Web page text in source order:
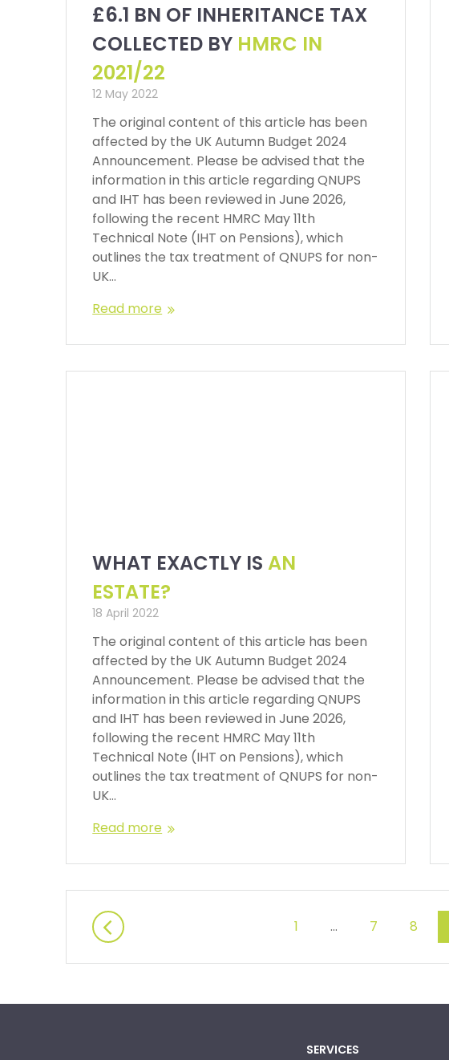
£6.1 BN OF INHERITANCE TAX
COLLECTED BY HMRC IN
2021/22
12 May 2022
The original content of this article has been
affected by the UK Autumn Budget 2024
Announcement. Please be advised that the
information in this article regarding QNUPS
and IHT has been reviewed in June 2026,
following the recent HMRC May 11th
Technical Note (IHT on Pensions), which
outlines the tax treatment of QNUPS for non-
UK…
Read more
WHAT EXACTLY ISAN
ESTATE?
18 April 2022
The original content of this article has been
affected by the UK Autumn Budget 2024
Announcement. Please be advised that the
information in this article regarding QNUPS
and IHT has been reviewed in June 2026,
following the recent HMRC May 11th
Technical Note (IHT on Pensions), which
outlines the tax treatment of QNUPS for non-
UK…
Read more
1 … 7 8
SERVICES